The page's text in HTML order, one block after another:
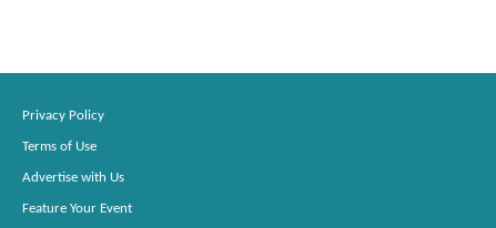
Privacy Policy
Terms of Use
Advertise with Us
Feature Your Event